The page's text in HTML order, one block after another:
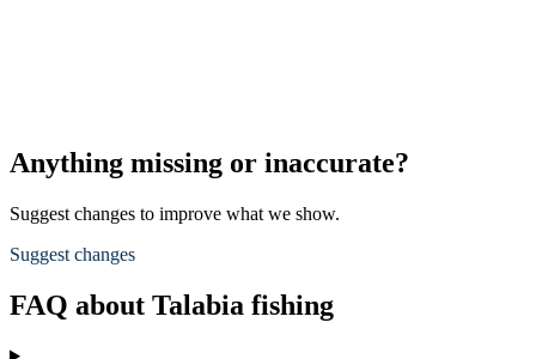
Anything missing or inaccurate?
Suggest changes to improve what we show.
Suggest changes
FAQ about Talabia fishing